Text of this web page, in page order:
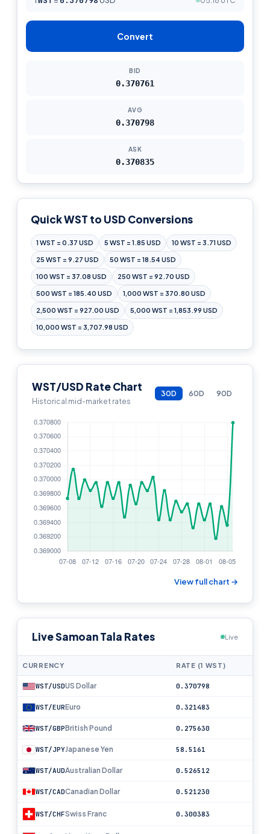
Convert
BID
0.370761
AVG
0.370798
ASK
0.370835
Quick WST to USD Conversions
1 WST = 0.37 USD 5 WST = 1.85 USD 10 WST = 3.71 USD
25 WST = 9.27 USD 50 WST = 18.54 USD
100 WST = 37.08 USD 250 WST = 92.70 USD
500 WST = 185.40 USD 1,000 WST = 370.80 USD
2,500 WST = 927.00 USD 5,000 WST = 1,853.99 USD
10,000 WST = 3,707.98 USD
WST/USD Rate Chart
Historical mid-market rates
30D 60D 90D
View full chart →
Live Samoan Tala Rates Live
CURRENCY RATE (1 WST)
WST/USDUS Dollar 0.370798
WST/EUREuro 0.321483
WST/GBPBritish Pound 0.275630
WST/JPYJapanese Yen 58.5161
WST/AUDAustralian Dollar 0.526512
WST/CADCanadian Dollar 0.521230
WST/CHFSwiss Franc 0.300383